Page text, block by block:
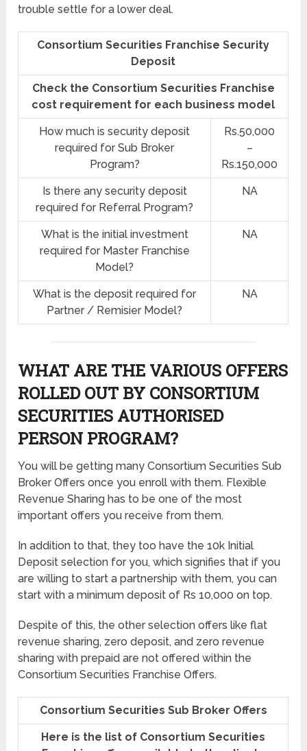
trouble settle for a lower deal.
Consortium Securities Franchise Security
Deposit
Check the Consortium Securities Franchise
cost requirement for each business model
How much is security deposit
required for Sub Broker
Program?
Rs.50,000
–
Rs.150,000
Is there any security deposit
required for Referral Program?
NA
What is the initial investment
required for Master Franchise
Model?
NA
What is the deposit required for
Partner / Remisier Model?
NA
WHAT ARE THE VARIOUS OFFERS
ROLLED OUT BY CONSORTIUM
SECURITIES AUTHORISED
PERSON PROGRAM?
You will be getting many Consortium Securities Sub
Broker Offers once you enroll with them. Flexible
Revenue Sharing has to be one of the most
important offers you receive from them.
In addition to that, they too have the 10k Initial
Deposit selection for you, which signifies that if you
are willing to start a partnership with them, you can
start with a minimum deposit of Rs 10,000 on top.
Despite of this, the other selection offers like flat
revenue sharing, zero deposit, and zero revenue
sharing with prepaid are not offered within the
Consortium Securities Franchise Offers.
Consortium Securities Sub Broker Offers
Here is the list of Consortium Securities